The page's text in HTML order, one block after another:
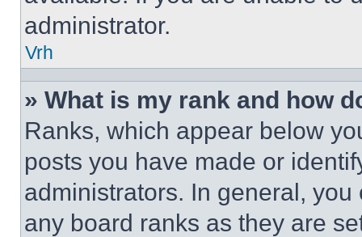
administrator.
Vrh
» What is my rank and how
Ranks, which appear below
posts you have made or
administrators. In general,
any board ranks as they are